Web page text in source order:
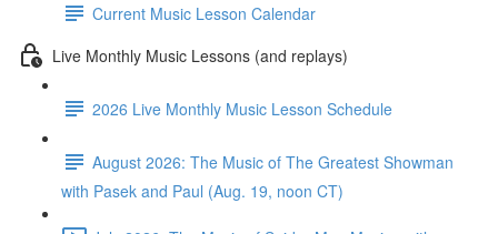
Current Music Lesson Calendar
Live Monthly Music Lessons (and replays)
2026 Live Monthly Music Lesson Schedule
August 2026: The Music of The Greatest Showman
with Pasek and Paul (Aug. 19, noon CT)